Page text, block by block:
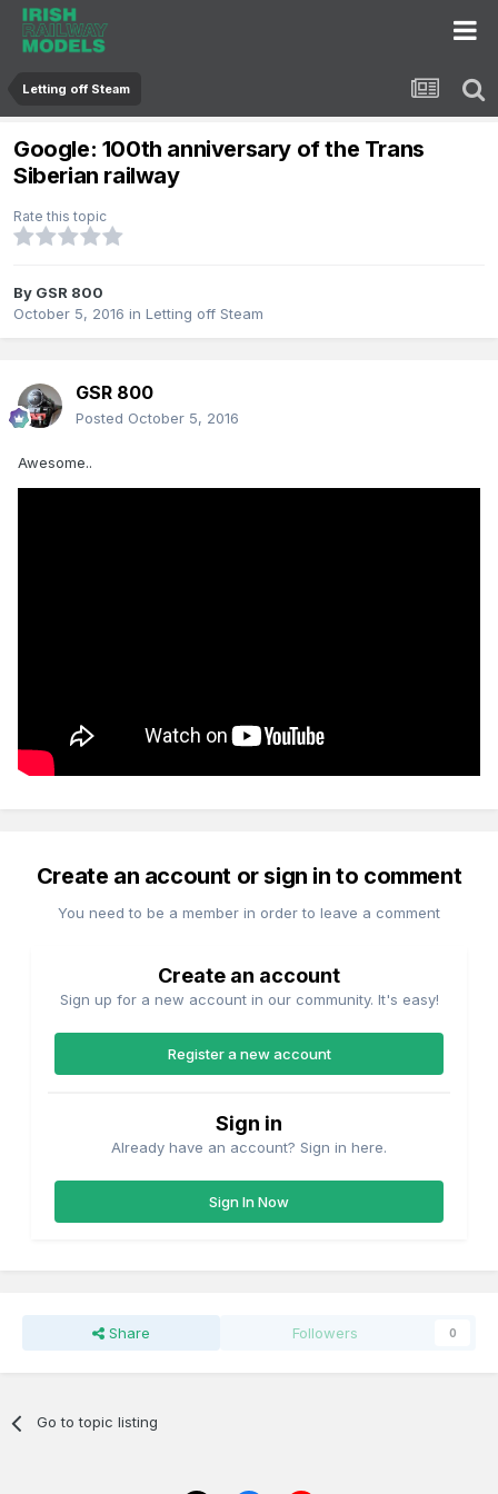
Letting off Steam
Google: 100th anniversary of the Trans
Siberian railway
Rate this topic
By GSR 800
October 5, 2016 in Letting off Steam
GSR 800
Posted October 5, 2016
Awesome..
Create an account or sign in to comment
You need to be a member in order to leave a comment
Create an account
Sign up for a new account in our community. It's easy!
Register a new account
Sign in
Already have an account? Sign in here.
Sign In Now
Share Followers 0
Go to topic listing